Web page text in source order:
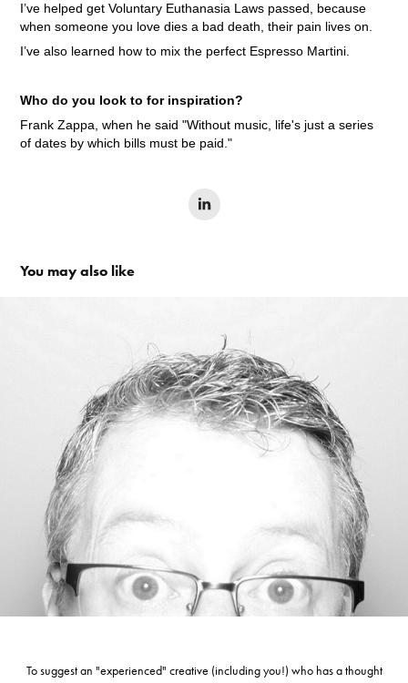
I’ve helped get Voluntary Euthanasia Laws passed, because
when someone you love dies a bad death, their pain lives on.
I’ve also learned how to mix the perfect Espresso Martini.
Who do you look to for inspiration?
Frank Zappa, when he said "Without music, life's just a series
of dates by which bills must be paid."
You may also like
T H E   T I M E K E E P E R
To suggest an "experienced" creative (including you!) who has a thought